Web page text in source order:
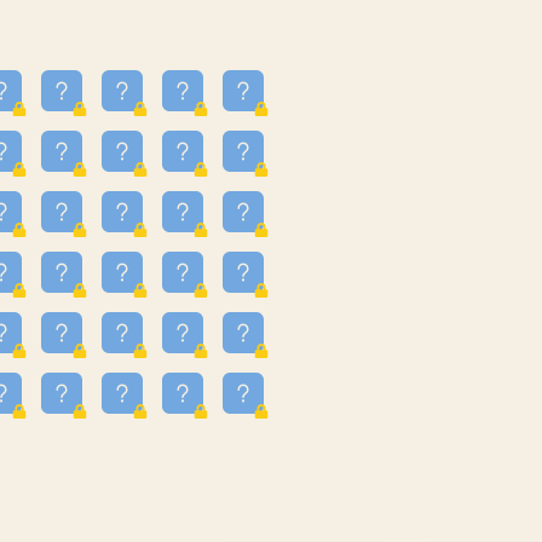
3.301
3.328
3.354
3.615
3.659
3.997
3.999
4.267